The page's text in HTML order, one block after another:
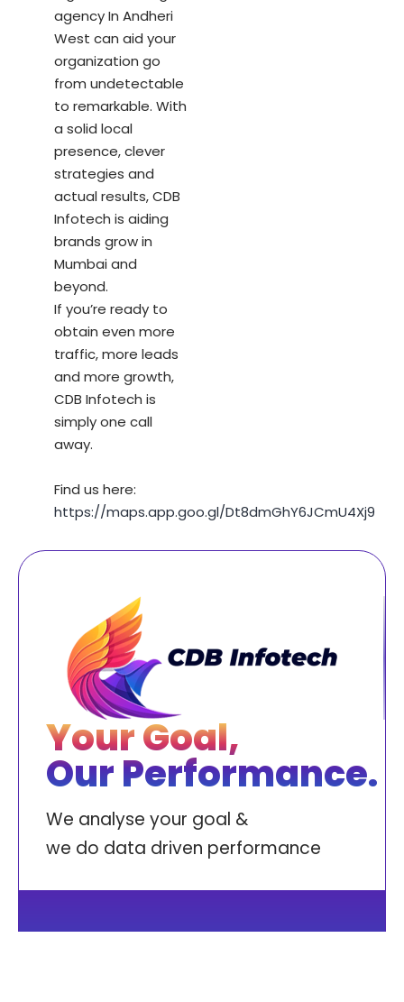
agency In Andheri
West can aid your
organization go
from undetectable
to remarkable. With
a solid local
presence, clever
strategies and
actual results, CDB
Infotech is aiding
brands grow in
Mumbai and
beyond.
If you’re ready to
obtain even more
traffic, more leads
and more growth,
CDB Infotech is
simply one call
away.
Find us here:
https://maps.app.goo.gl/Dt8dmGhY6JCmU4Xj9
Your Goal,
Our Performance.
We analyse your goal &
we do data driven performance